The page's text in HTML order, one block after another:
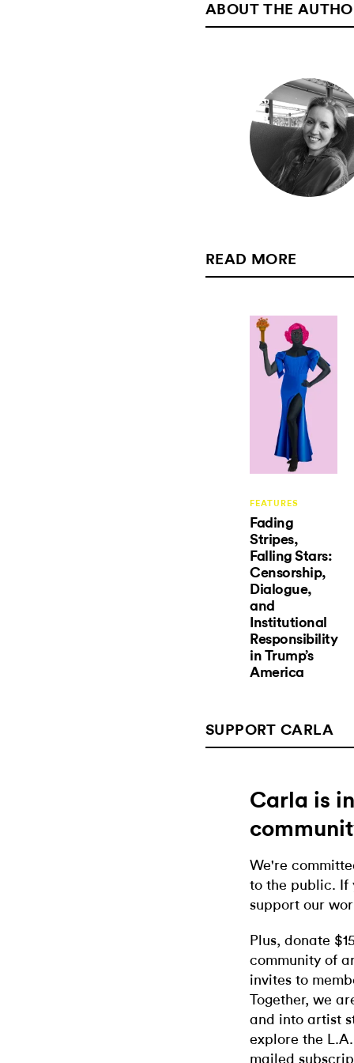
ABOUT THE
READ MORE
FEATURES
Fading
Stripes,
Falling Stars:
Censorship,
Dialogue,
and
Institutional
Responsibility
in Trump’s
America
SUPPORT CARLA
Carla is
We're
to the public. If
support our
Plus, donate
community of
invites to
Together, we
and into artist
explore the
mailed